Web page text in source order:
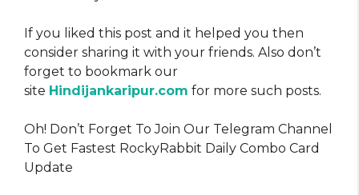
If you liked this post and it helped you then
consider sharing it with your friends. Also don’t
forget to bookmark our
site Hindijankaripur.com for more such posts.
Oh! Don’t Forget To Join Our Telegram Channel
To Get Fastest RockyRabbit Daily Combo Card
Update